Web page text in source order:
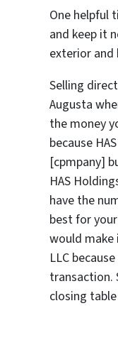
One helpful
and keep it
exterior
Selling
Augusta
the money
because
[cpmpany]
HAS
have the
best for
would make
LLC
transaction.
closing